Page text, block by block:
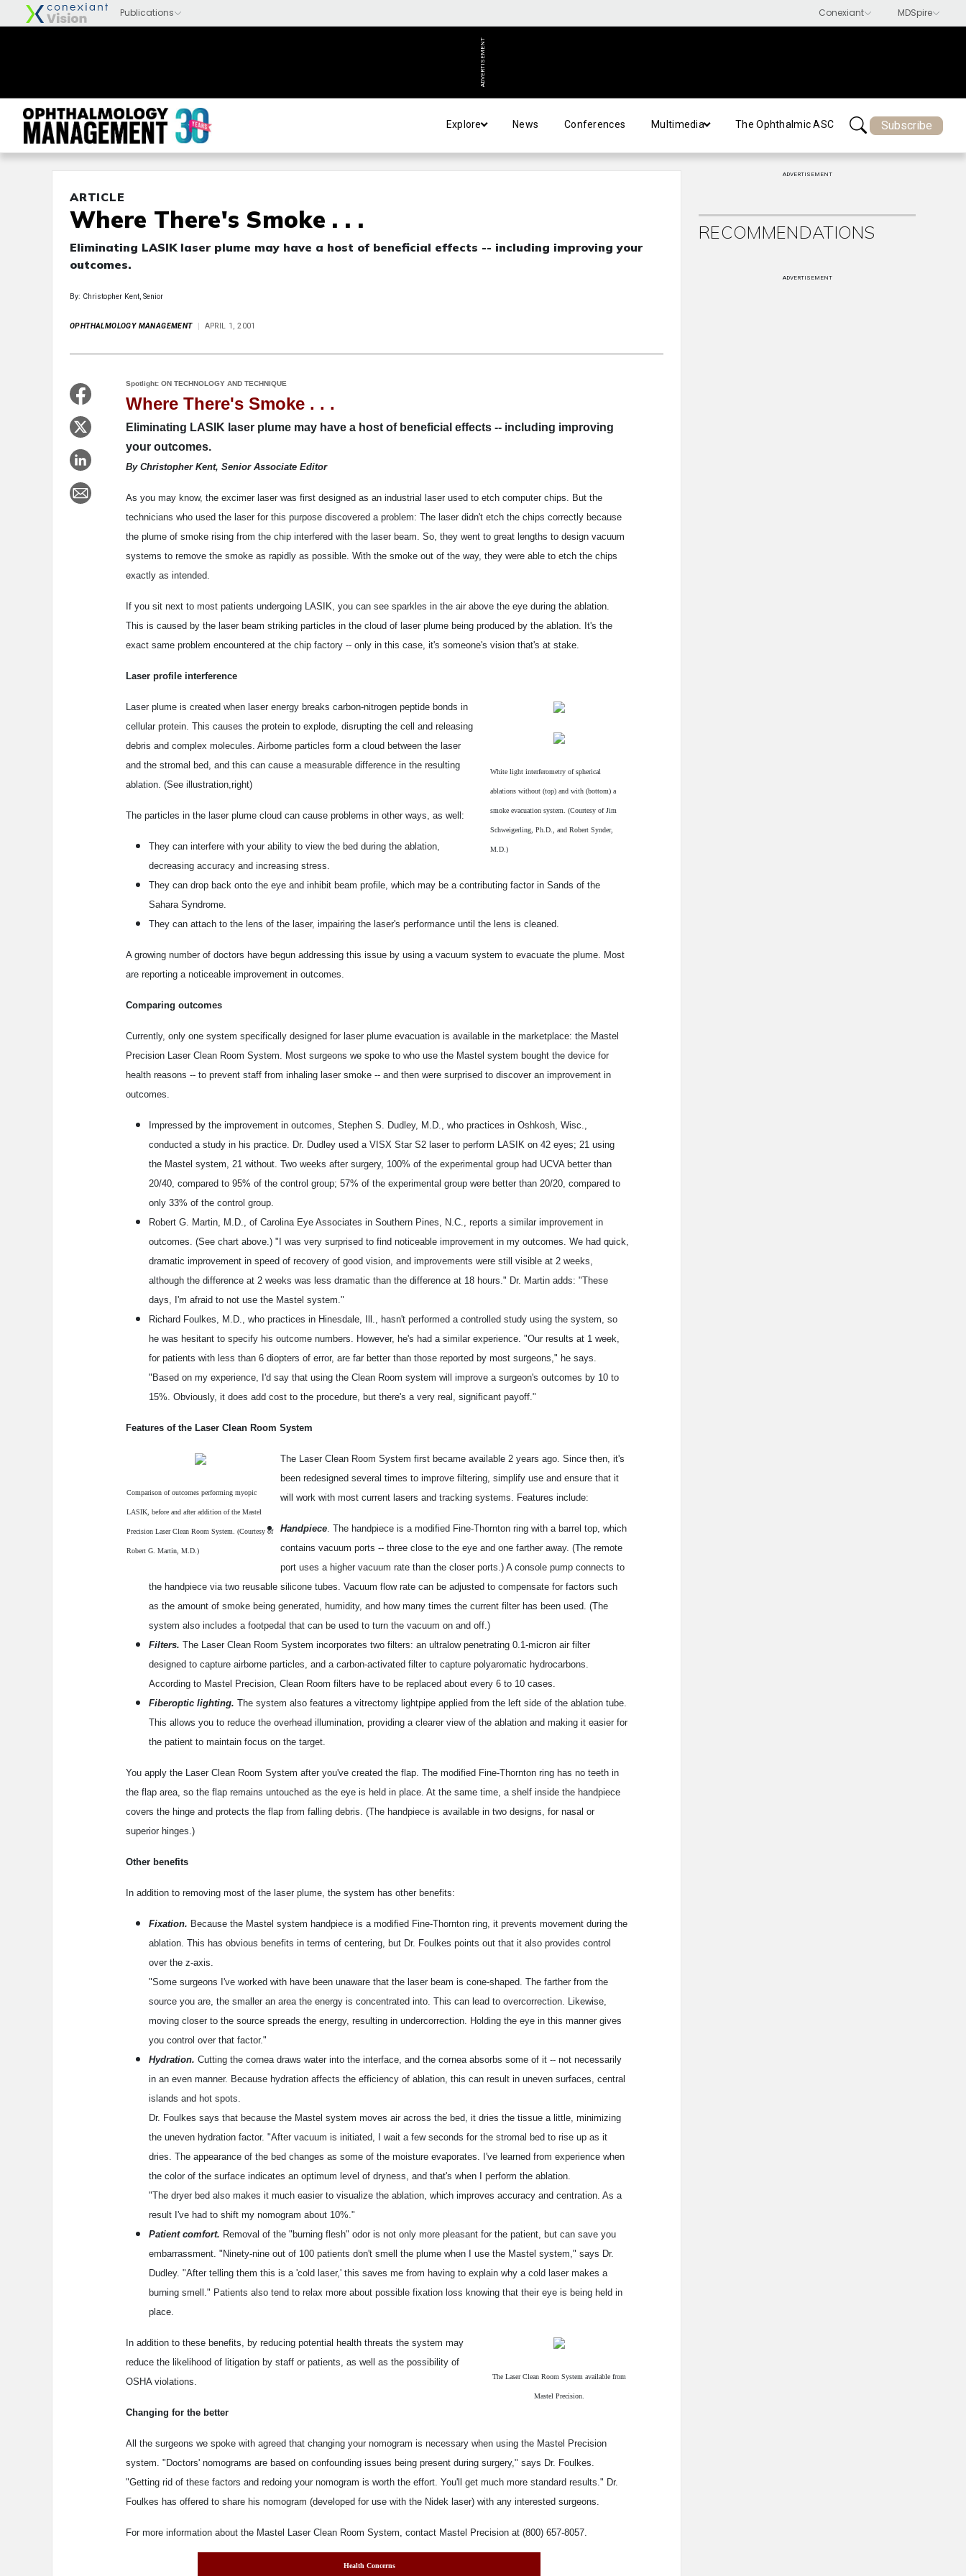
ADVERTISEMENT
Explore News Conferences Multimedia The Ophthalmic ASC Subscribe
ARTICLE
Where There's Smoke . . .
Eliminating LASIK laser plume may have a host of beneficial effects -- including improving your
outcomes.
By: Christopher Kent, Senior
OPHTHALMOLOGY MANAGEMENT APRIL 1, 2001
Spotlight: ON TECHNOLOGY AND TECHNIQUE
Where There's Smoke . . .
Eliminating LASIK laser plume may have a host of beneficial effects -- including improving
your outcomes.
By Christopher Kent, Senior Associate Editor
As you may know, the excimer laser was first designed as an industrial laser used to etch computer chips. But the
technicians who used the laser for this purpose discovered a problem: The laser didn't etch the chips correctly because
the plume of smoke rising from the chip interfered with the laser beam. So, they went to great lengths to design vacuum
systems to remove the smoke as rapidly as possible. With the smoke out of the way, they were able to etch the chips
exactly as intended.
If you sit next to most patients undergoing LASIK, you can see sparkles in the air above the eye during the ablation.
This is caused by the laser beam striking particles in the cloud of laser plume being produced by the ablation. It's the
exact same problem encountered at the chip factory -- only in this case, it's someone's vision that's at stake.
Laser profile interference
White light interferometry of spherical
ablations without (top) and with (bottom) a
smoke evacuation system. (Courtesy of Jim
Schweigerling, Ph.D., and Robert Synder,
M.D.)
Laser plume is created when laser energy breaks carbon-nitrogen peptide bonds in
cellular protein. This causes the protein to explode, disrupting the cell and releasing
debris and complex molecules. Airborne particles form a cloud between the laser
and the stromal bed, and this can cause a measurable difference in the resulting
ablation. (See illustration,right)
The particles in the laser plume cloud can cause problems in other ways, as well:
They can interfere with your ability to view the bed during the ablation,
decreasing accuracy and increasing stress.
They can drop back onto the eye and inhibit beam profile, which may be a contributing factor in Sands of the
Sahara Syndrome.
They can attach to the lens of the laser, impairing the laser's performance until the lens is cleaned.
A growing number of doctors have begun addressing this issue by using a vacuum system to evacuate the plume. Most
are reporting a noticeable improvement in outcomes.
Comparing outcomes
Currently, only one system specifically designed for laser plume evacuation is available in the marketplace: the Mastel
Precision Laser Clean Room System. Most surgeons we spoke to who use the Mastel system bought the device for
health reasons -- to prevent staff from inhaling laser smoke -- and then were surprised to discover an improvement in
outcomes.
Impressed by the improvement in outcomes, Stephen S. Dudley, M.D., who practices in Oshkosh, Wisc.,
conducted a study in his practice. Dr. Dudley used a VISX Star S2 laser to perform LASIK on 42 eyes; 21 using
the Mastel system, 21 without. Two weeks after surgery, 100% of the experimental group had UCVA better than
20/40, compared to 95% of the control group; 57% of the experimental group were better than 20/20, compared to
only 33% of the control group.
Robert G. Martin, M.D., of Carolina Eye Associates in Southern Pines, N.C., reports a similar improvement in
outcomes. (See chart above.) "I was very surprised to find noticeable improvement in my outcomes. We had quick,
dramatic improvement in speed of recovery of good vision, and improvements were still visible at 2 weeks,
although the difference at 2 weeks was less dramatic than the difference at 18 hours." Dr. Martin adds: "These
days, I'm afraid to not use the Mastel system."
Richard Foulkes, M.D., who practices in Hinesdale, Ill., hasn't performed a controlled study using the system, so
he was hesitant to specify his outcome numbers. However, he's had a similar experience. "Our results at 1 week,
for patients with less than 6 diopters of error, are far better than those reported by most surgeons," he says.
"Based on my experience, I'd say that using the Clean Room system will improve a surgeon's outcomes by 10 to
15%. Obviously, it does add cost to the procedure, but there's a very real, significant payoff."
Features of the Laser Clean Room System
Comparison of outcomes performing myopic
LASIK, before and after addition of the Mastel
Precision Laser Clean Room System. (Courtesy of
Robert G. Martin, M.D.)
The Laser Clean Room System first became available 2 years ago. Since then, it's
been redesigned several times to improve filtering, simplify use and ensure that it
will work with most current lasers and tracking systems. Features include:
Handpiece. The handpiece is a modified Fine-Thornton ring with a barrel top, which
contains vacuum ports -- three close to the eye and one farther away. (The remote
port uses a higher vacuum rate than the closer ports.) A console pump connects to
the handpiece via two reusable silicone tubes. Vacuum flow rate can be adjusted to compensate for factors such
as the amount of smoke being generated, humidity, and how many times the current filter has been used. (The
system also includes a footpedal that can be used to turn the vacuum on and off.)
Filters. The Laser Clean Room System incorporates two filters: an ultralow penetrating 0.1-micron air filter
designed to capture airborne particles, and a carbon-activated filter to capture polyaromatic hydrocarbons.
According to Mastel Precision, Clean Room filters have to be replaced about every 6 to 10 cases.
Fiberoptic lighting. The system also features a vitrectomy lightpipe applied from the left side of the ablation tube.
This allows you to reduce the overhead illumination, providing a clearer view of the ablation and making it easier for
the patient to maintain focus on the target.
You apply the Laser Clean Room System after you've created the flap. The modified Fine-Thornton ring has no teeth in
the flap area, so the flap remains untouched as the eye is held in place. At the same time, a shelf inside the handpiece
covers the hinge and protects the flap from falling debris. (The handpiece is available in two designs, for nasal or
superior hinges.)
Other benefits
In addition to removing most of the laser plume, the system has other benefits:
Fixation. Because the Mastel system handpiece is a modified Fine-Thornton ring, it prevents movement during the
ablation. This has obvious benefits in terms of centering, but Dr. Foulkes points out that it also provides control
over the z-axis.
"Some surgeons I've worked with have been unaware that the laser beam is cone-shaped. The farther from the
source you are, the smaller an area the energy is concentrated into. This can lead to overcorrection. Likewise,
moving closer to the source spreads the energy, resulting in undercorrection. Holding the eye in this manner gives
you control over that factor."
Hydration. Cutting the cornea draws water into the interface, and the cornea absorbs some of it -- not necessarily
in an even manner. Because hydration affects the efficiency of ablation, this can result in uneven surfaces, central
islands and hot spots.
Dr. Foulkes says that because the Mastel system moves air across the bed, it dries the tissue a little, minimizing
the uneven hydration factor. "After vacuum is initiated, I wait a few seconds for the stromal bed to rise up as it
dries. The appearance of the bed changes as some of the moisture evaporates. I've learned from experience when
the color of the surface indicates an optimum level of dryness, and that's when I perform the ablation.
"The dryer bed also makes it much easier to visualize the ablation, which improves accuracy and centration. As a
result I've had to shift my nomogram about 10%."
Patient comfort. Removal of the "burning flesh" odor is not only more pleasant for the patient, but can save you
embarrassment. "Ninety-nine out of 100 patients don't smell the plume when I use the Mastel system," says Dr.
Dudley. "After telling them this is a 'cold laser,' this saves me from having to explain why a cold laser makes a
burning smell." Patients also tend to relax more about possible fixation loss knowing that their eye is being held in
place.
The Laser Clean Room System available from
Mastel Precision.
In addition to these benefits, by reducing potential health threats the system may
reduce the likelihood of litigation by staff or patients, as well as the possibility of
OSHA violations.
Changing for the better
All the surgeons we spoke with agreed that changing your nomogram is necessary when using the Mastel Precision
system. "Doctors' nomograms are based on confounding issues being present during surgery," says Dr. Foulkes.
"Getting rid of these factors and redoing your nomogram is worth the effort. You'll get much more standard results." Dr.
Foulkes has offered to share his nomogram (developed for use with the Nidek laser) with any interested surgeons.
For more information about the Mastel Laser Clean Room System, contact Mastel Precision at (800) 657-8057.
Health Concerns
ADVERTISEMENT
RECOMMENDATIONS
ADVERTISEMENT